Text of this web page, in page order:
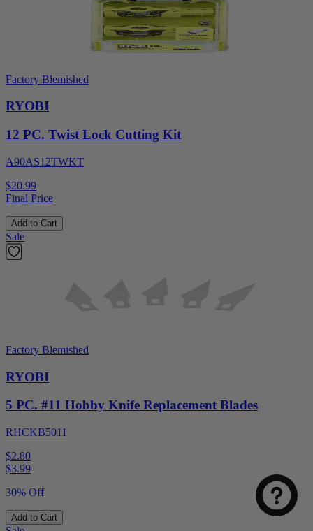
Factory Blemished
RYOBI
12 PC. Twist Lock Cutting Kit
A90AS12TWKT
$20.99
Final Price
Add to Cart
Sale
Factory Blemished
RYOBI
5 PC. #11 Hobby Knife Replacement Blades
RHCKB5011
$2.80
$3.99
30% Off
Add to Cart